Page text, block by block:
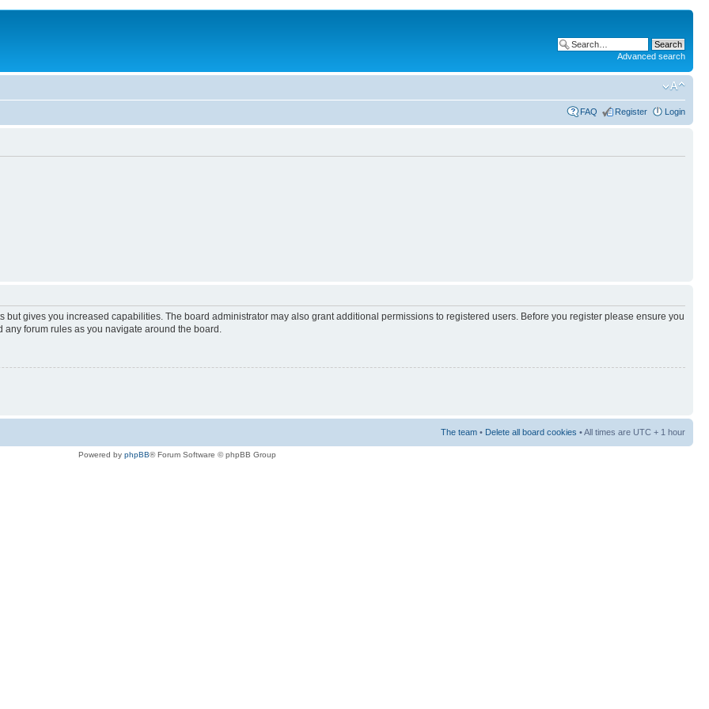
Advanced search
FAQ Register Login
but gives you increased capabilities. The board administrator may also grant additional permissions to registered users. Before you register please ensure you
forum rules as you navigate around the board.
The team • Delete all board cookies • All times are UTC + 1 hour
Powered by phpBB® Forum Software © phpBB Group